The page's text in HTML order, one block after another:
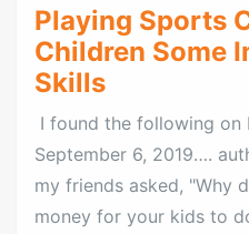
Playing Sports
Children Some
Skills
I found the following on
September 6, 2019….
my friends asked, "Why
money for your kids to